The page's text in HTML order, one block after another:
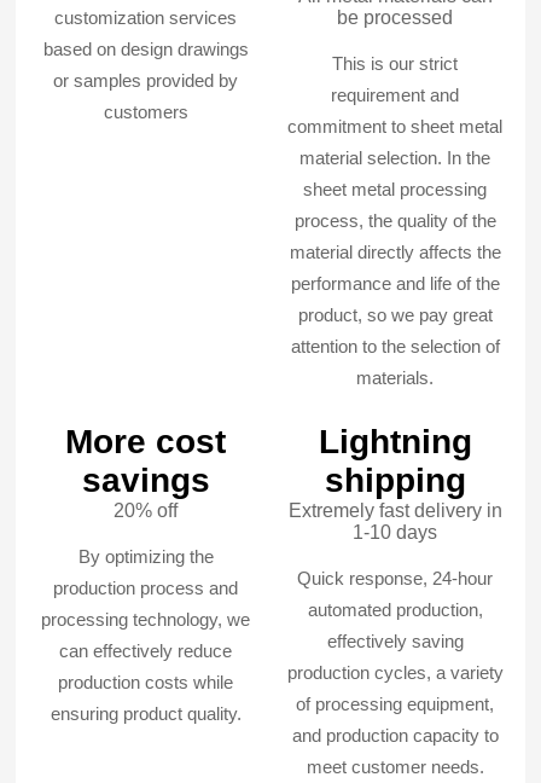
customization services
based on design drawings
or samples provided by
customers
be processed
This is our strict
requirement and
commitment to sheet metal
material selection. In the
sheet metal processing
process, the quality of the
material directly affects the
performance and life of the
product, so we pay great
attention to the selection of
materials.
More cost
savings
20% off
By optimizing the
production process and
processing technology, we
can effectively reduce
production costs while
ensuring product quality.
Lightning
shipping
Extremely fast delivery in
1-10 days
Quick response, 24-hour
automated production,
effectively saving
production cycles, a variety
of processing equipment,
and production capacity to
meet customer needs.